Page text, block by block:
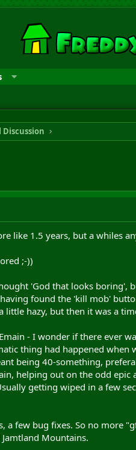
Discussion
like 1.5 years, but a whiles
;-))
'God that looks
found the 'kill mob'
hazy, but then it was a
- I wonder if there ever
thing had happened
being 40-something,
helping out on the odd
getting wiped in a few
a few bug fixes. So no more
Mountains.